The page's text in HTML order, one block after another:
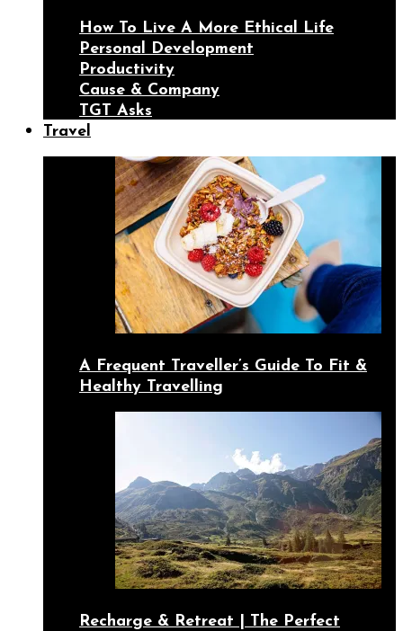
How To Live A More Ethical Life
Personal Development
Productivity
Cause & Company
TGT Asks
Travel
A Frequent Traveller’s Guide To Fit &
Healthy Travelling
Recharge & Retreat | The Perfect